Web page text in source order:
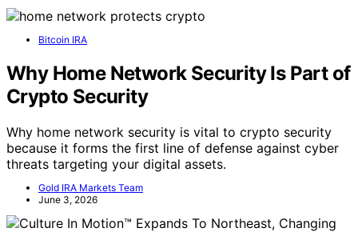
Bitcoin IRA
Why Home Network Security Is Part of
Crypto Security
Why home network security is vital to crypto security
because it forms the first line of defense against cyber
threats targeting your digital assets.
Gold IRA Markets Team
June 3, 2026